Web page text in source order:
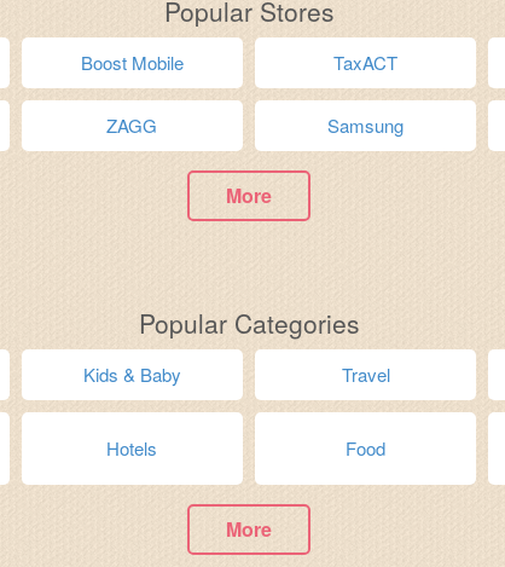
Popular Stores
Boost Mobile TaxACT
ZAGG Samsung
More
Popular Categories
Kids & Baby Travel
Hotels Food
More